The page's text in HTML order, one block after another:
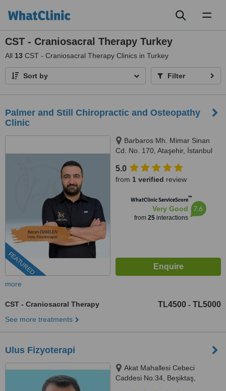
CST - Craniosacral Therapy Turkey
All 13 CST - Craniosacral Therapy Clinics in Turkey
Sort by Filter
Palmer and Still Chiropractic and Osteopathy
Clinic
FEATURED
Barbaros Mh. Mimar Sinan
Cd. No. 170, Ataşehir, İstanbul
5.0
from 1 verified review
WhatClinic ServiceScore™
Very Good
from 25interactions
7.6
more
CST - Craniosacral Therapy TL4500 - TL5000
See more treatments
Ulus Fizyoterapi
Akat Mahallesi Cebeci
Caddesi No:34, Beşiktaş,